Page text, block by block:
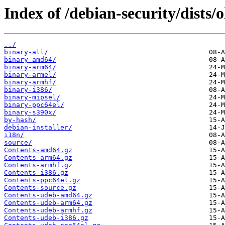
Index of /debian-security/dists/
../
binary-all/
binary-amd64/
binary-arm64/
binary-armel/
binary-armhf/
binary-i386/
binary-mipsel/
binary-ppc64el/
binary-s390x/
by-hash/
debian-installer/
i18n/
source/
Contents-amd64.gz
Contents-arm64.gz
Contents-armhf.gz
Contents-i386.gz
Contents-ppc64el.gz
Contents-source.gz
Contents-udeb-amd64.gz
Contents-udeb-arm64.gz
Contents-udeb-armhf.gz
Contents-udeb-i386.gz